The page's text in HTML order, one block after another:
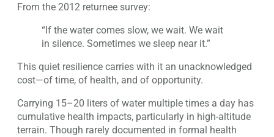
From the 2012 returnee survey:
“If the water comes slow, we wait. We wait
in silence. Sometimes we sleep near it.”
This quiet resilience carries with it an unacknowledged
cost—of time, of health, and of opportunity.
Carrying 15–20 liters of water multiple times a day has
cumulative health impacts, particularly in high-altitude
terrain. Though rarely documented in formal health